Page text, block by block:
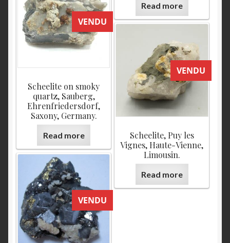
Read more
VENDU
Scheelite on smoky
quartz, Sauberg,
Ehrenfriedersdorf,
Saxony, Germany.
Read more
VENDU
Scheelite, Puy les
Vignes, Haute-Vienne,
Limousin.
Read more
VENDU